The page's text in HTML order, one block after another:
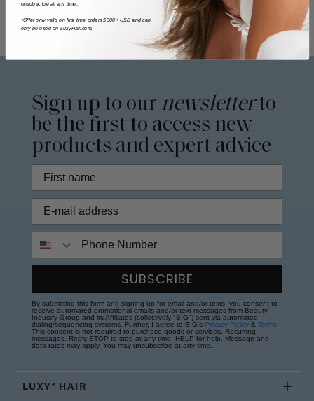
Sign up to our newsletterto
be the first to access new
products and expert advice
Phone Number
SUBSCRIBE
By submitting this form and signing up for email and/or texts, you consent to
receive automated promotional emails and/or text messages from Beauty
Industry Group and its Affiliates (collectively "BIG") sent via automated
dialing/sequencing systems. Further, I agree to BIG's Privacy Policy & Terms.
This consent is not required to purchase goods or services. Recurring
messages. Reply STOP to stop at any time; HELP for help. Message and
data rates may apply. You may unsubscribe at any time.
LUXY® HAIR
unsubscribe at any time.
*Offer only valid on first time orders $300+ USD and can
only be used on LuxyHair.com.